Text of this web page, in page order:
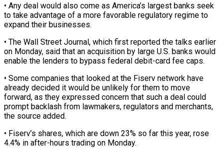
• Any deal ‌would also come as America’s largest banks seek
to take advantage of a more favorable regulatory regime to
expand their businesses.
• The Wall Street Journal, which first reported the talks ⁠earlier
on Monday, said that an acquisition by large U.S. banks would
enable the lenders to bypass federal debit-card fee caps.
• Some ⁠companies that looked ‌at the Fiserv network have
already decided it ⁠would be unlikely for them to move ​
forward, as ‌they expressed concern that such a deal ​could
prompt ⁠backlash from lawmakers, regulators and merchants,
the source added.
• Fiserv’s shares, which are down 23% so far this year, rose
4.4% in after-hours trading on Monday.